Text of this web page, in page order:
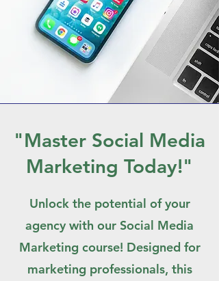
"Master Social Media
Marketing Today!"
Unlock the potential of your
agency with our Social Media
Marketing course! Designed for
marketing professionals, this